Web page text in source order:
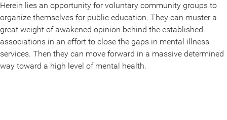
Herein lies an opportunity for voluntary community groups to
organize themselves for public education. They can muster a
great weight of awakened opinion behind the established
associations in an effort to close the gaps in mental illness
services. Then they can move forward in a massive determined
way toward a high level of mental health.